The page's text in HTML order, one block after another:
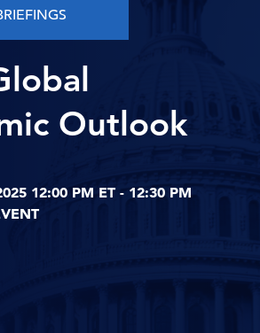
Outlook
12:00 PM ET - 12:30 PM